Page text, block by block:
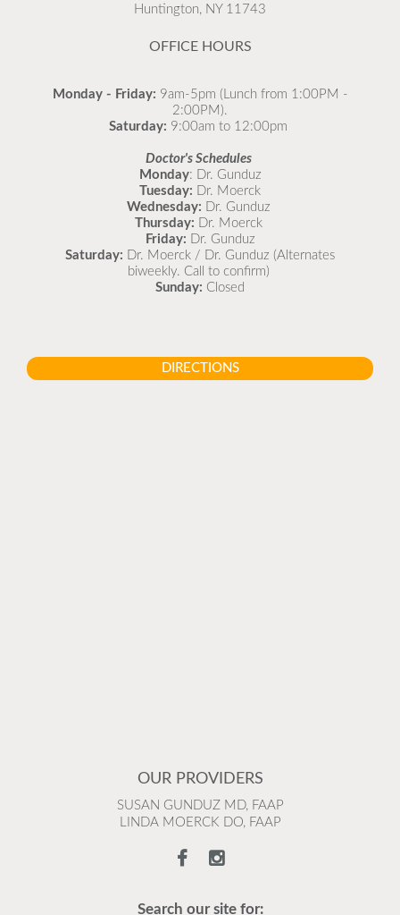
READ MORE
Huntington, NY 11743
OFFICE HOURS
Monday - Friday: 9am-5pm (Lunch from 1:00PM -
2:00PM).
Saturday: 9:00am to 12:00pm
Doctor's Schedules
Monday: Dr. Gunduz
Tuesday: Dr. Moerck
Wednesday: Dr. Gunduz
Thursday: Dr. Moerck
Friday: Dr. Gunduz
Saturday: Dr. Moerck / Dr. Gunduz (Alternates
biweekly. Call to confirm)
Sunday: Closed
DIRECTIONS
OUR PROVIDERS
SUSAN GUNDUZ MD, FAAP
LINDA MOERCK DO, FAAP
Search our site for: